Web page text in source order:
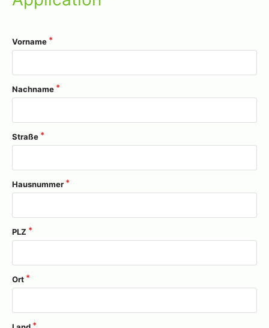
Vorname
Nachname
Straße
Hausnummer
PLZ
Ort